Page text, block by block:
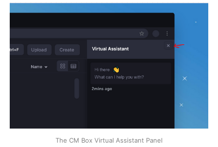
The CM Box Virtual Assistant Panel